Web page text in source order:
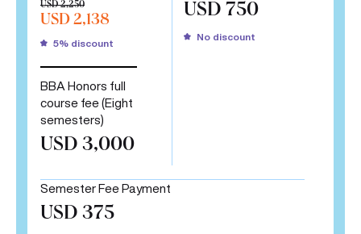
USD 2,250
USD 2,138
5% discount
BBA Honors full
course fee (Eight
semesters)
USD 3,000
USD 750
No discount
Semester Fee Payment
USD 375